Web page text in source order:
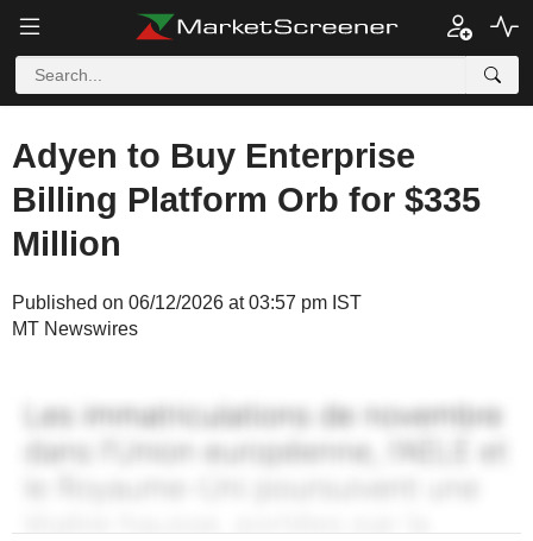
Adyen to Buy Enterprise
Billing Platform Orb for $335
Million
Published on 06/12/2026 at 03:57 pm IST
MT Newswires